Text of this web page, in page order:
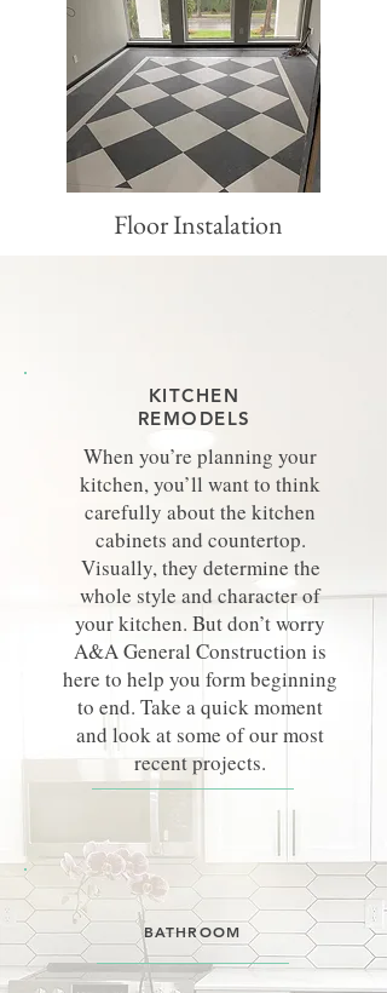
Floor Instalation
KITCHEN
REMODELS
When you’re planning your
kitchen, you’ll want to think
carefully about the kitchen
cabinets and countertop.
Visually, they determine the
whole style and character of
your kitchen. But don’t worry
A&A General Construction is
here to help you form beginning
to end. Take a quick moment
and look at some of our most
recent projects.
BATHROOM